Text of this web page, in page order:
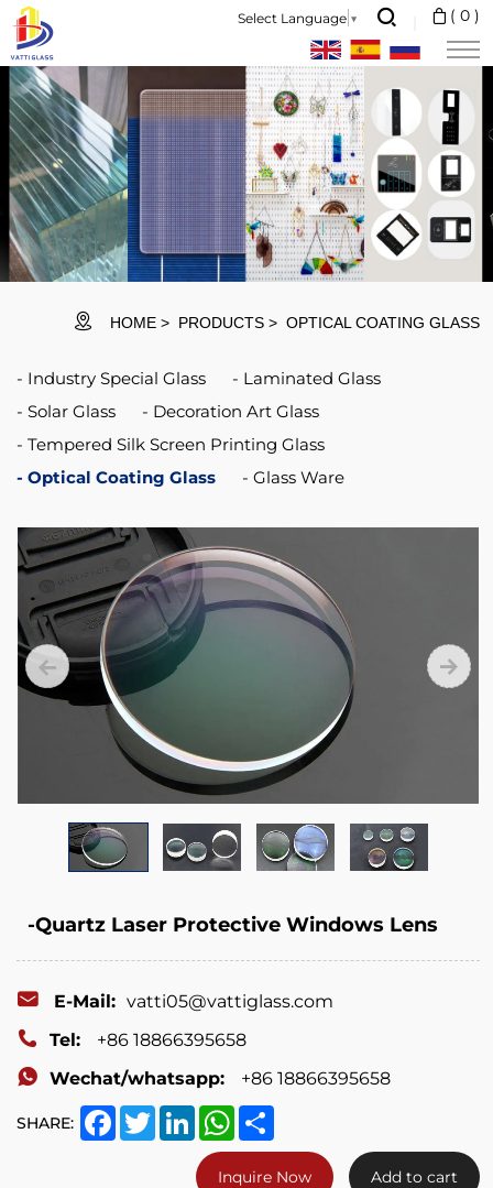
Select Language ▼ ( 0 )
Protect
windows
for
your
fiber
laser
cutting
head
inexpensive
and
ensure
your
expensive
lens
package
remains
protected
the
laser
head.
HOME PRODUCTS OPTICAL COATING GLASS
Industry Special Glass
Laminated Glass
Solar Glass
Decoration Art Glass
Tempered Silk Screen Printing Glass
Optical Coating Glass
Glass Ware
-Quartz Laser Protective Windows Lens
E-Mail: vatti05@vattiglass.com
Tel:
+86 18866395658
Wechat/whatsapp:
+86 18866395658
SHARE: FacebookTwitterLinkedInWhatsApp
Inquire Now Add to cart